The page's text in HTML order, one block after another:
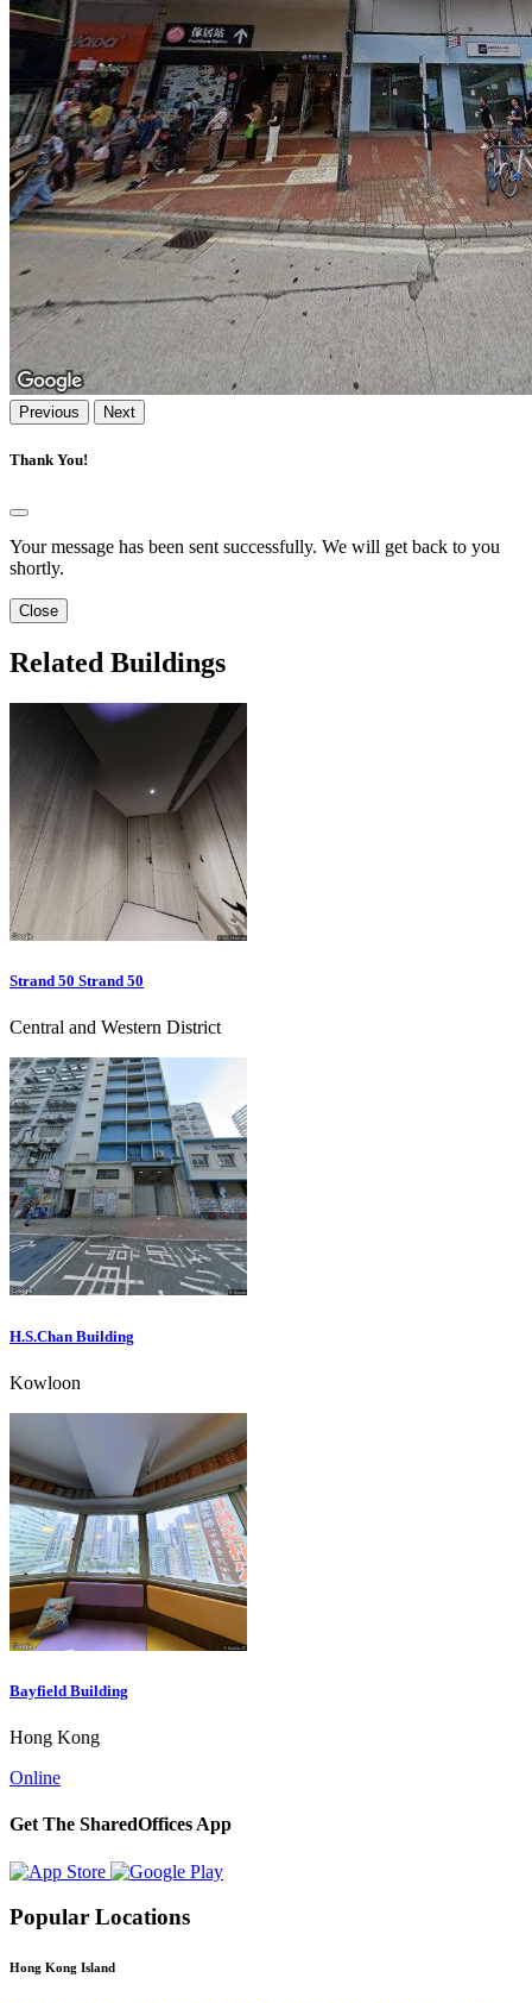
Previous Next
Thank You!
Your message has been sent successfully. We will get back to you
shortly.
Close
Related Buildings
Strand 50 Strand 50
Central and Western District
H.S.Chan Building
Kowloon
Bayfield Building
Hong Kong
Online
Get The SharedOffices App
Popular Locations
Hong Kong Island